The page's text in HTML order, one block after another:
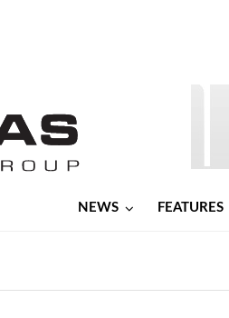
NEWS FEATURES